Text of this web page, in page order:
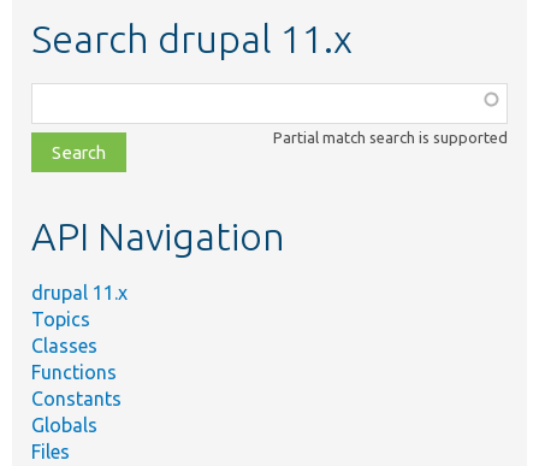
Search drupal 11.x
class,
file,
topic,
Partial match search is supported
API Navigation
drupal 11.x
Topics
Classes
Functions
Constants
Globals
Files